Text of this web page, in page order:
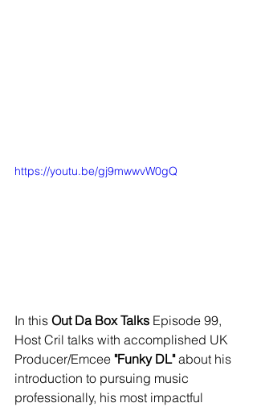
https://youtu.be/gj9mwwvW0gQ
In this Out Da Box Talks Episode 99,
Host Cril talks with accomplished UK
Producer/Emcee "Funky DL" about his
introduction to pursuing music
professionally, his most impactful